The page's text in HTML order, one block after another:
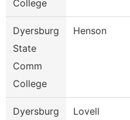
College
Dyersburg
State
Comm
College
Henson
Dyersburg
Lovell